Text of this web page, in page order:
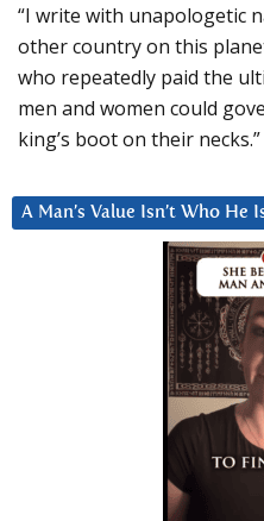
“I write with unapologetic
other country on this
who repeatedly paid the
men and women could
king’s boot on their necks.”
A Man’s Value Isn’t Who He